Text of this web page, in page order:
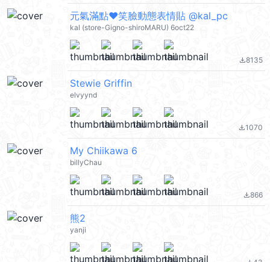
元氣滿點❤笑臉動態表情貼 @kal_pc
kal (store-Gigno-shiroMARU) 6oct22
file_download8135
Stewie Griffin
elvyynd
file_download1070
My Chiikawa 6
billyChau
file_download866
熊2
yanji